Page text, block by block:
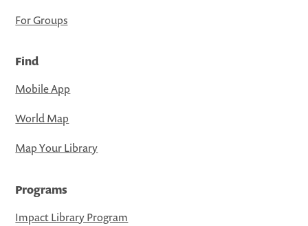
For Groups
Find
Mobile App
World Map
Map Your Library
Programs
Impact Library Program